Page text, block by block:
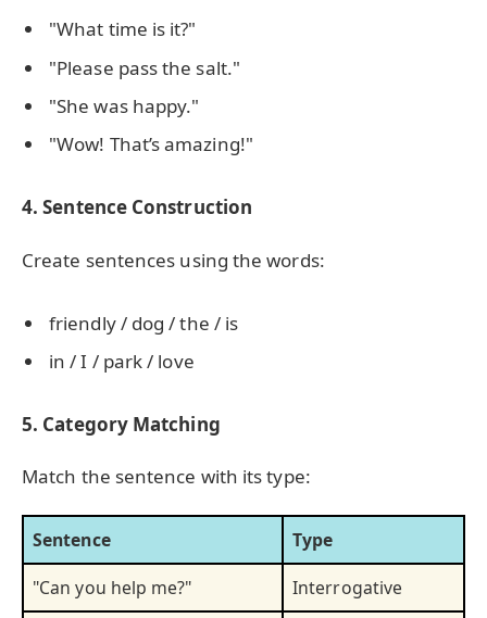
"What time is it?"
"Please pass the salt."
"She was happy."
"Wow! That’s amazing!"
4. Sentence Construction
Create sentences using the words:
friendly / dog / the / is
in / I / park / love
5. Category Matching
Match the sentence with its type:
Sentence
Type
"Can you help me?"
Interrogative